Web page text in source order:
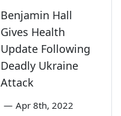
Benjamin Hall
Gives Health
Update Following
Deadly Ukraine
Attack
— Apr 8th, 2022